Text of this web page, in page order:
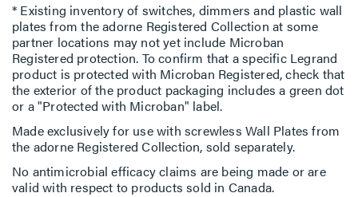
* Existing inventory of switches, dimmers and plastic wall
plates from the adorne Registered Collection at some
partner locations may not yet include Microban
Registered protection. To confirm that a specific Legrand
product is protected with Microban Registered, check that
the exterior of the product packaging includes a green dot
or a "Protected with Microban" label.
Made exclusively for use with screwless Wall Plates from
the adorne Registered Collection, sold separately.
No antimicrobial efficacy claims are being made or are
valid with respect to products sold in Canada.